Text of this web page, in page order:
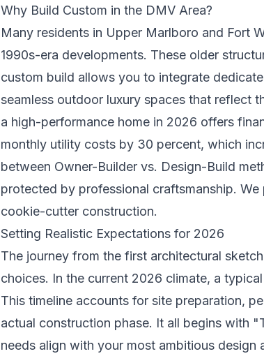
Why Build Custom in the DMV Area?
Many residents in Upper Marlboro and Fort
1990s-era developments. These older
custom build allows you to integrate
seamless outdoor luxury spaces that reflect
a high-performance home in 2026 offers
monthly utility costs by 30 percent, which
between Owner-Builder vs. Design-Build
protected by professional craftsmanship.
cookie-cutter construction.
Setting Realistic Expectations for 2026
The journey from the first architectural
choices. In the current 2026 climate, a
This timeline accounts for site preparation,
actual construction phase. It all begins with
needs align with your most ambitious